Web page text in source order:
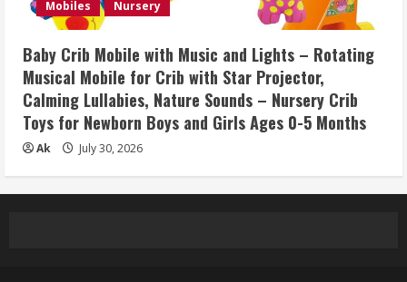
Mobiles
Nursery
Baby Crib Mobile with Music and Lights – Rotating
Musical Mobile for Crib with Star Projector,
Calming Lullabies, Nature Sounds – Nursery Crib
Toys for Newborn Boys and Girls Ages 0-5 Months
Ak July 30, 2026